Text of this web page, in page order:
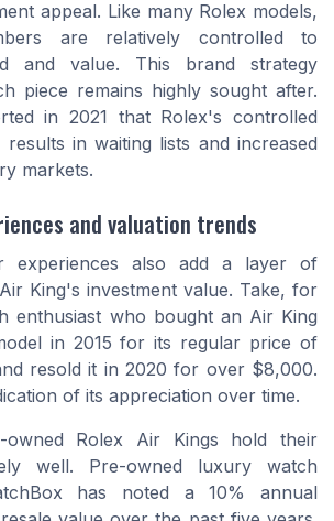
appeal. Like many Rolex models,
are relatively controlled to
and value. This brand strategy
piece remains highly sought after.
in 2021 that Rolex's controlled
in waiting lists and increased
markets.
and valuation trends
experiences also add a layer of
King's investment value. Take, for
enthusiast who bought an Air King
in 2015 for its regular price of
resold it in 2020 for over $8,000.
of its appreciation over time.
owned Rolex Air Kings hold their
well. Pre-owned luxury watch
has noted a 10% annual